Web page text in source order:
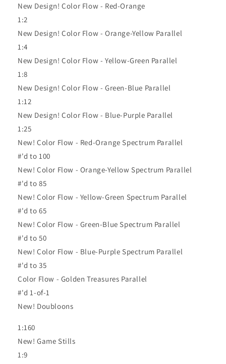
New Design! Color Flow - Red-Orange
1:2
New Design! Color Flow - Orange-Yellow Parallel
1:4
New Design! Color Flow - Yellow-Green Parallel
1:8
New Design! Color Flow - Green-Blue Parallel
1:12
New Design! Color Flow - Blue-Purple Parallel
1:25
New! Color Flow - Red-Orange Spectrum Parallel
#'d to 100
New! Color Flow - Orange-Yellow Spectrum Parallel
#'d to 85
New! Color Flow - Yellow-Green Spectrum Parallel
#'d to 65
New! Color Flow - Green-Blue Spectrum Parallel
#'d to 50
New! Color Flow - Blue-Purple Spectrum Parallel
#'d to 35
Color Flow - Golden Treasures Parallel
#'d 1-of-1
New! Doubloons
1:160
New! Game Stills
1:9